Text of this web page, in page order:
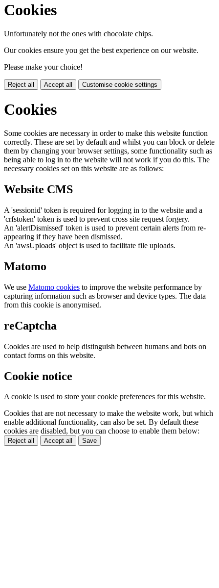
Cookies
Unfortunately not the ones with chocolate chips.
Our cookies ensure you get the best experience on our website.
Please make your choice!
Reject all Accept all Customise cookie settings
Cookies
Some cookies are necessary in order to make this website function
correctly. These are set by default and whilst you can block or delete
them by changing your browser settings, some functionality such as
being able to log in to the website will not work if you do this. The
necessary cookies set on this website are as follows:
Website CMS
A 'sessionid' token is required for logging in to the website and a
'crfstoken' token is used to prevent cross site request forgery.
An 'alertDismissed' token is used to prevent certain alerts from re-
appearing if they have been dismissed.
An 'awsUploads' object is used to facilitate file uploads.
Matomo
We use Matomo cookies to improve the website performance by
capturing information such as browser and device types. The data
from this cookie is anonymised.
reCaptcha
Cookies are used to help distinguish between humans and bots on
contact forms on this website.
Cookie notice
A cookie is used to store your cookie preferences for this website.
Cookies that are not necessary to make the website work, but which
enable additional functionality, can also be set. By default these
cookies are disabled, but you can choose to enable them below:
Reject all Accept all Save